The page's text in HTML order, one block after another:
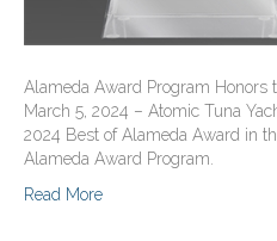
Alameda Award Program Honors
March 5, 2024 – Atomic Tuna
2024 Best of Alameda Award in
Alameda Award Program.
Read More